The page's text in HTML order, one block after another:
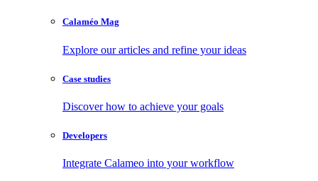
Calaméo Mag
Explore our articles and refine your ideas
Case studies
Discover how to achieve your goals
Developers
Integrate Calameo into your workflow